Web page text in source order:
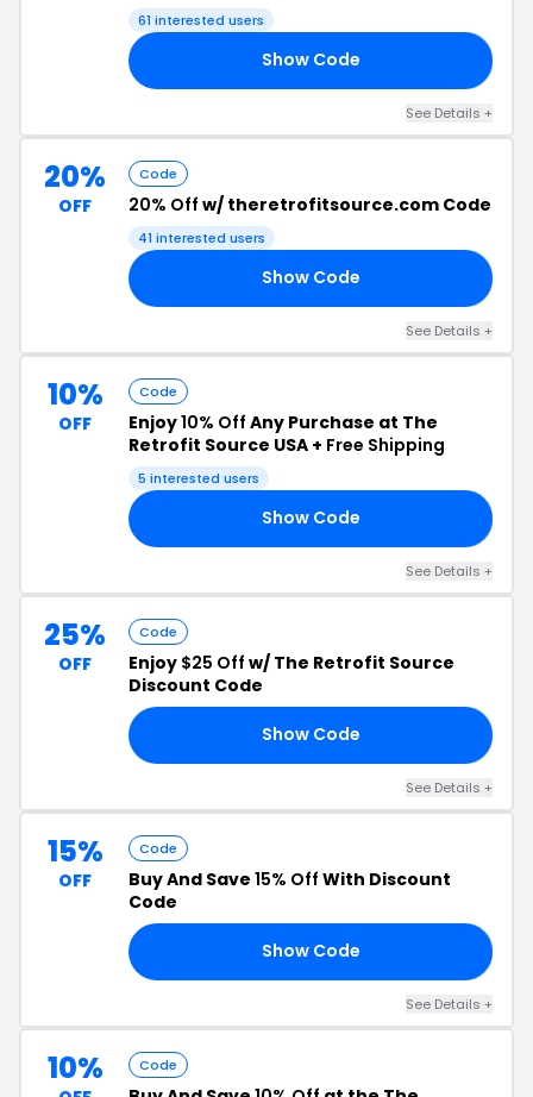
61 interested users
Show Code
See Details +
20%
OFF
Code
20% Off w/ theretrofitsource.com Code
41 interested users
Show Code
See Details +
10%
OFF
Code
Enjoy10% Off Any Purchase at The
Retrofit Source USA + Free Shipping
5 interested users
Show Code
See Details +
25%
OFF
Code
Enjoy $25 Off w/ The Retrofit Source
Discount Code
Show Code
See Details +
15%
OFF
Code
Buy And Save 15% Off With Discount
Code
Show Code
See Details +
10% Code